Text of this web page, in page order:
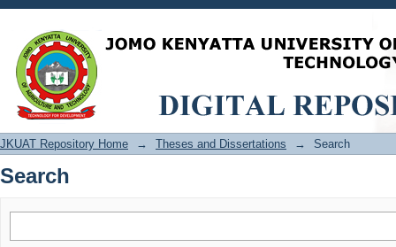
Search
JKUAT Repository Home → Theses and Dissertations → Search
Search